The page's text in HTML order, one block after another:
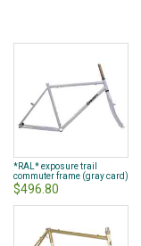
*RAL* exposure trail
commuter frame (gray card)
$496.80